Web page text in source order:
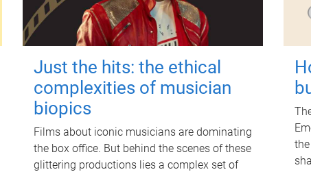
Just the hits: the ethical
complexities of musician
biopics
Films about iconic musicians are dominating
the box office. But behind the scenes of these
glittering productions lies a complex set of